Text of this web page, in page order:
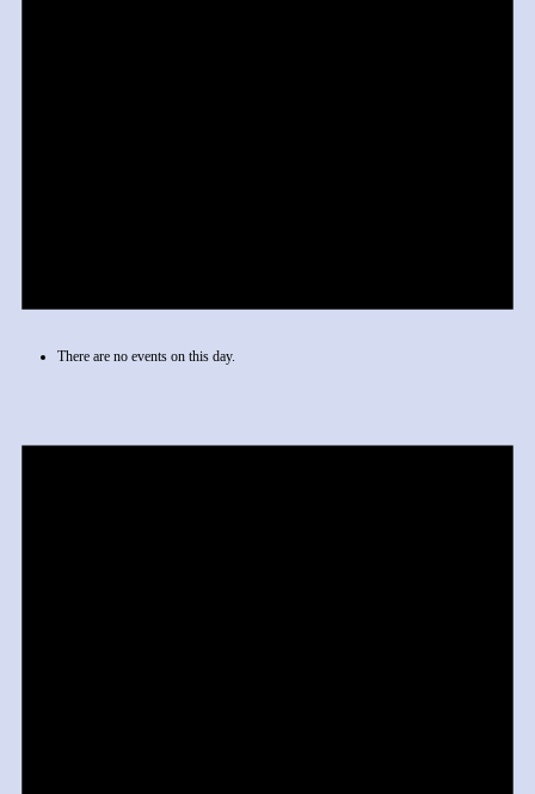
There are no events on this day.